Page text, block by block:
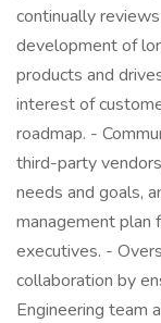
continually
development of
products and
interest of
roadmap. -
third-party
needs and goals,
management plan
executives. -
collaboration by
Engineering team